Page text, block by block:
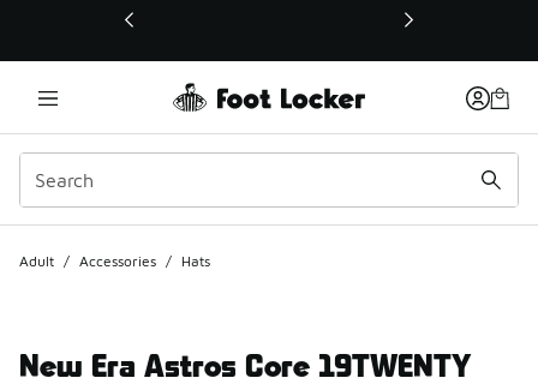
This link will open in a new window
Adult / Accessories / Hats
New Era Astros Core 19TWENTY